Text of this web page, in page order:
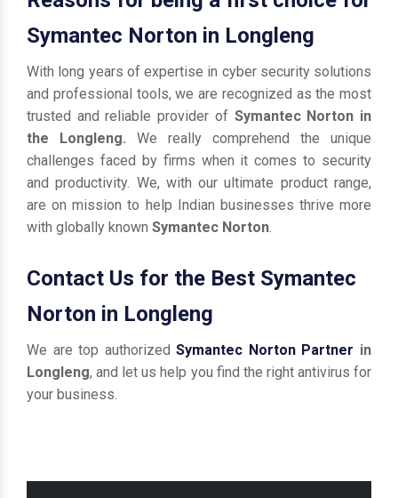
Symantec Norton in Longleng
With long years of expertise in cyber security solutions
and professional tools, we are recognized as the most
trusted and reliable provider of Symantec Norton in
the Longleng. We really comprehend the unique
challenges faced by firms when it comes to security
and productivity. We, with our ultimate product range,
are on mission to help Indian businesses thrive more
with globally known Symantec Norton
Contact Us for the Best Symantec
Norton in Longleng
We are top authorizedSymantec Norton Partner in
Longleng, and let us help you find the right antivirus for
your business.